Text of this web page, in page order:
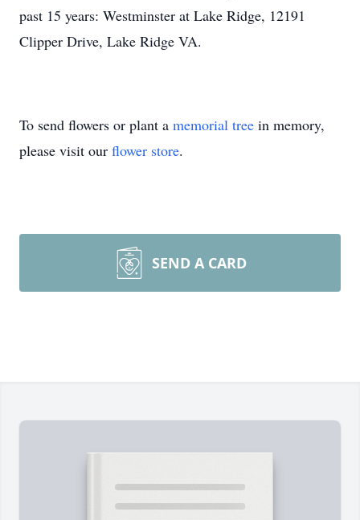
past 15 years: Westminster at Lake Ridge, 12191
Clipper Drive, Lake Ridge VA.
To send flowers or plant a memorial tree in memory,
please visit our flower store.
SEND A CARD